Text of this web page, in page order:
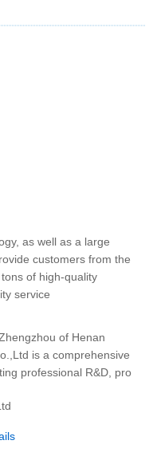
as well as a large
customers from the
of high-quality
service
of Henan
is a comprehensive
professional R&D, pro